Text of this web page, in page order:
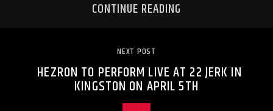
CONTINUE READING
NEXT POST
HEZRON TO PERFORM LIVE AT 22 JERK IN
KINGSTON ON APRIL 5TH